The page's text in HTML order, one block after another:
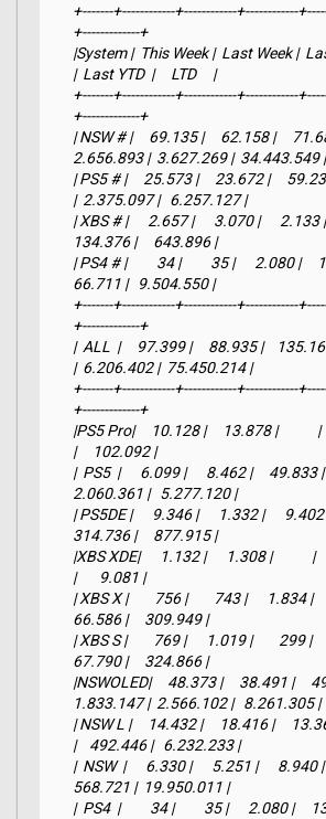
+-------+------------+------------+------------
+-------------+
|System |  This Week |  Last Week |
|  Last YTD  |     LTD     |
+-------+------------+------------+------------
+-------------+
| NSW # |     69.135 |     62.158 |
2.656.893 |  3.627.269 |  34.443.549 |
| PS5 # |     25.573 |     23.672 |
|  2.375.097 |   6.257.127 |
| XBS # |      2.657 |      3.070 |      2.133
134.376 |     643.896 |
| PS4 # |         34 |         35 |      2.080 |
66.711 |   9.504.550 |
+-------+------------+------------+------------
+-------------+
|  ALL  |     97.399 |     88.935 |
|  6.206.402 |  75.450.214 |
+-------+------------+------------+------------
+-------------+
|PS5 Pro|     10.128 |     13.878 |
|     102.092 |
|  PS5  |      6.099 |      8.462 |     49.833
2.060.361 |   5.277.120 |
| PS5DE |      9.346 |      1.332 |
314.736 |     877.915 |
|XBS XDE|      1.132 |      1.308 |            |
|       9.081 |
| XBS X |        756 |        743 |      1.834 |
66.586 |     309.949 |
| XBS S |        769 |      1.019 |        299 |
67.790 |     324.866 |
|NSWOLED|     48.373 |     38.491 |
1.833.147 |  2.566.102 |   8.261.305 |
| NSW L |     14.432 |     18.416 |
|    492.446 |   6.232.233 |
|  NSW  |      6.330 |      5.251 |      8.940
568.721 |  19.950.011 |
|  PS4  |         34 |         35 |      2.080 |